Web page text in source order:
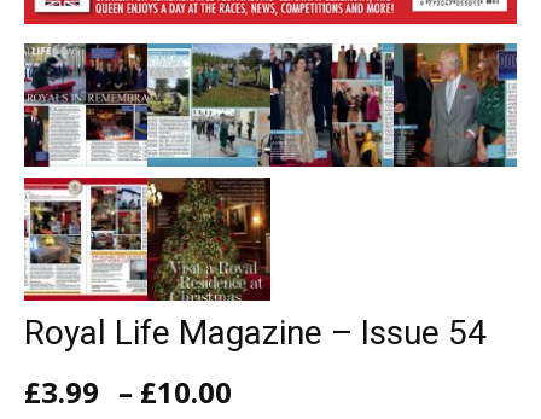
Royal Life Magazine – Issue 54
£3.99 – £10.00